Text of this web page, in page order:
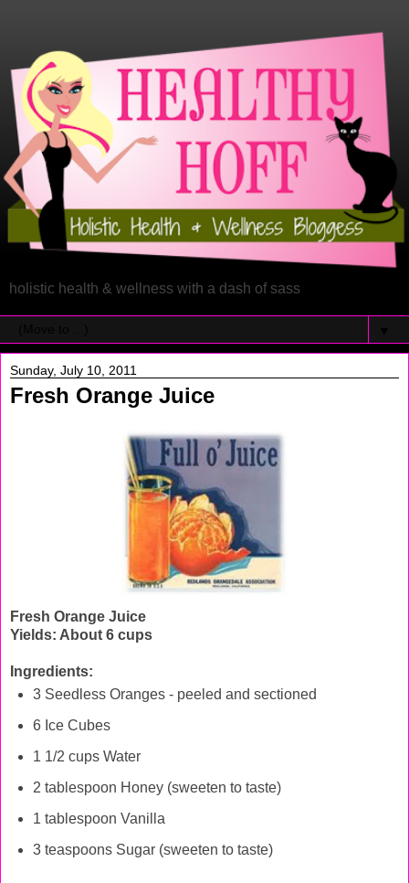
holistic health & wellness with a dash of sass
Sunday, July 10, 2011
Fresh Orange Juice
Fresh Orange Juice
Yields: About 6 cups
Ingredients:
3 Seedless Oranges - peeled and sectioned
6 Ice Cubes
1 1/2 cups Water
2 tablespoon Honey (sweeten to taste)
1 tablespoon Vanilla
3 teaspoons Sugar (sweeten to taste)